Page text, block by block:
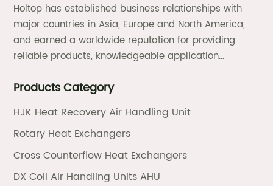
Holtop has established business relationships with
major countries in Asia, Europe and North America,
and earned a worldwide reputation for providing
reliable products, knowledgeable application
Products Category
HJK Heat Recovery Air Handling Unit
Rotary Heat Exchangers
Cross Counterflow Heat Exchangers
DX Coil Air Handling Units AHU